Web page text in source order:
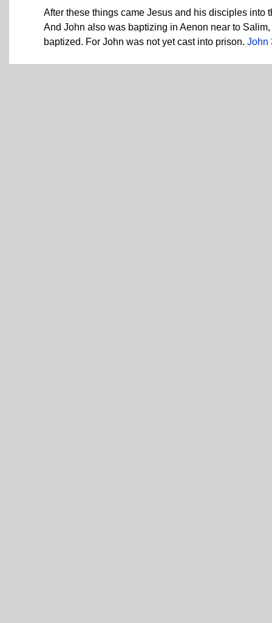
After these things came Jesus and his disciples into
And John also was baptizing in Aenon near to
baptized. For John was not yet cast into prison. John